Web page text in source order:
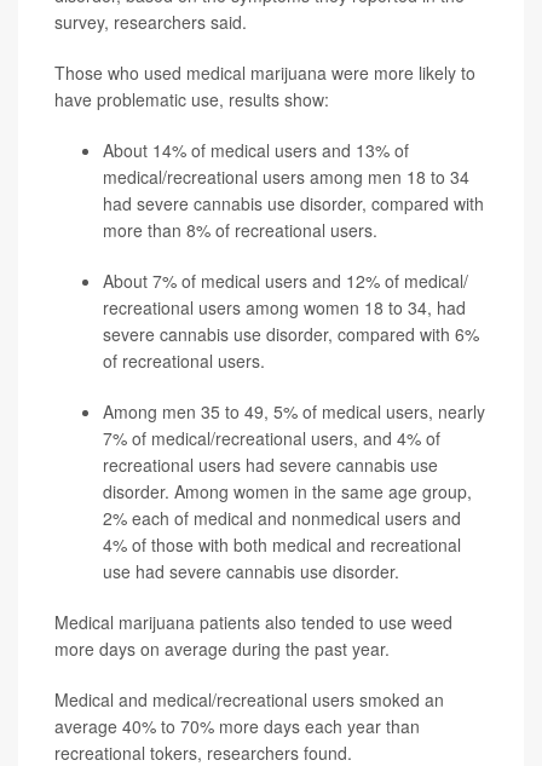
survey, researchers said.
Those who used medical marijuana were more likely to
have problematic use, results show:
About 14% of medical users and 13% of
medical/recreational users among men 18 to 34
had severe cannabis use disorder, compared with
more than 8% of recreational users.
About 7% of medical users and 12% of medical/
recreational users among women 18 to 34, had
severe cannabis use disorder, compared with 6%
of recreational users.
Among men 35 to 49, 5% of medical users, nearly
7% of medical/recreational users, and 4% of
recreational users had severe cannabis use
disorder. Among women in the same age group,
2% each of medical and nonmedical users and
4% of those with both medical and recreational
use had severe cannabis use disorder.
Medical marijuana patients also tended to use weed
more days on average during the past year.
Medical and medical/recreational users smoked an
average 40% to 70% more days each year than
recreational tokers, researchers found.